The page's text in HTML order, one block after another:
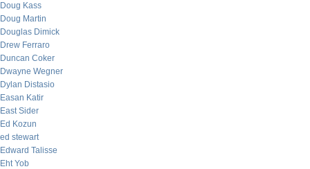
Doug Kass
Doug Martin
Douglas Dimick
Drew Ferraro
Duncan Coker
Dwayne Wegner
Dylan Distasio
Easan Katir
East Sider
Ed Kozun
ed stewart
Edward Talisse
Eht Yob